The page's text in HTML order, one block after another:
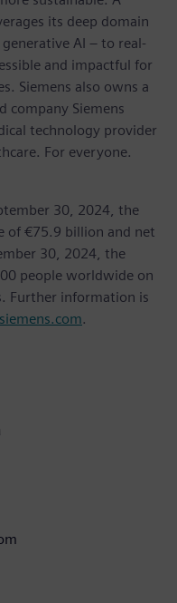
its deep domain
AI – to real-
and impactful for
Siemens also owns a
company Siemens
technology provider
For everyone.
30, 2024, the
of €75.9 billion and net
30, 2024, the
people worldwide on
Further information is
.